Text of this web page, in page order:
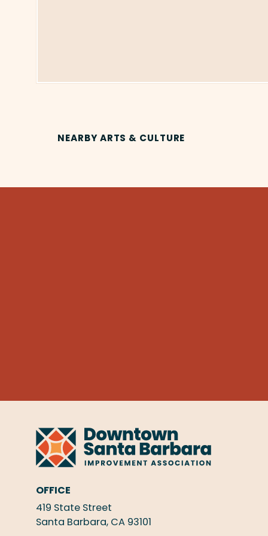
NEARBY ARTS & CULTURE
OFFICE
419 State Street
Santa Barbara, CA 93101